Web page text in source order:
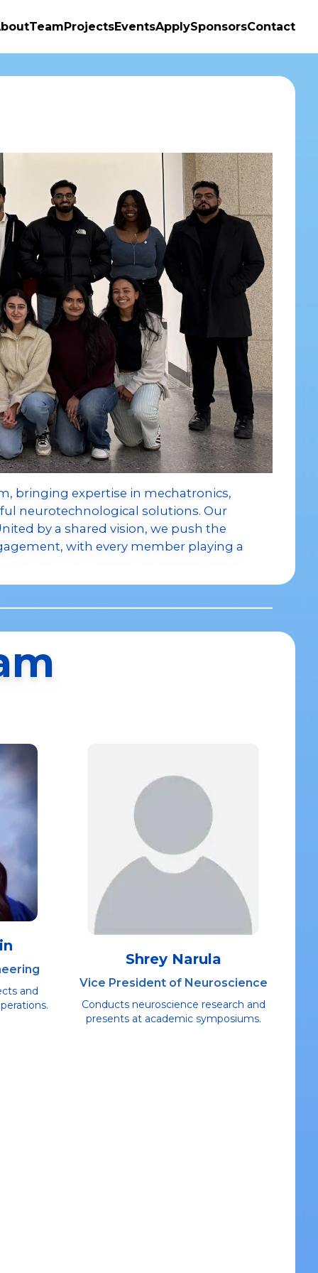
TeamProjectsEventsApplySponsorsContact
bringing expertise in mechatronics,
neurotechnological solutions. Our
by a shared vision, we push the
with every member playing a
and
Shrey Narula
Vice President of Neuroscience
Conducts neuroscience research and
presents at academic symposiums.